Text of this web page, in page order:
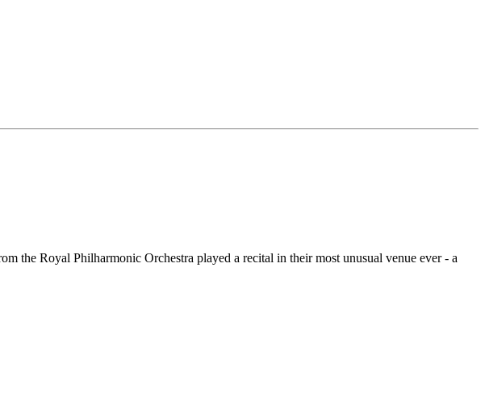
the Royal Philharmonic Orchestra played a recital in their most unusual venue ever - a